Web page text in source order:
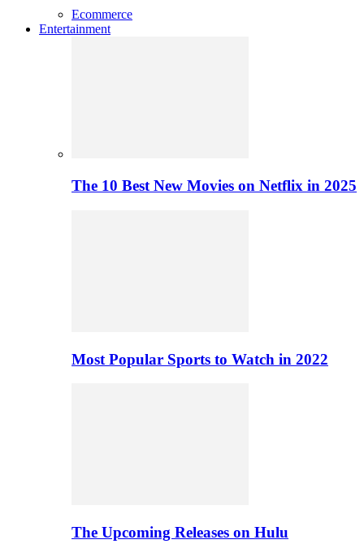
Ecommerce
Entertainment
The 10 Best New Movies on Netflix in 2025
Most Popular Sports to Watch in 2022
The Upcoming Releases on Hulu